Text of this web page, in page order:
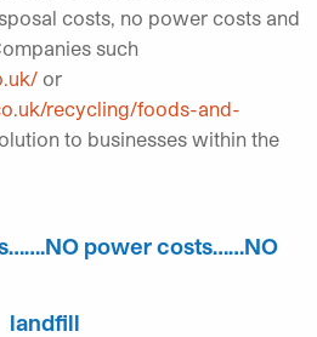
costs, no power costs and
such
or
recycling/foods-and-
to businesses within the
power costs……NO
landfill